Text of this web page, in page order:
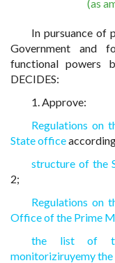
(as
In pursuance of
Government and
functional powers
DECIDES:
1. Approve:
Regulations on
State office
structure of the
2;
Regulations on
Office of the Prime
the list of
monitoriziruyemy